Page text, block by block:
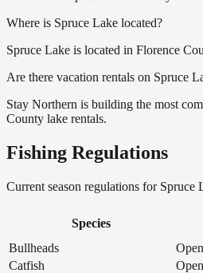
Where is Spruce Lake located?
Spruce Lake is located in Florence
Are there vacation rentals on Spruce
Stay Northern is building the most
County lake rentals.
Fishing Regulations
Current season regulations for Spruce
Species
Bullheads
Catfish